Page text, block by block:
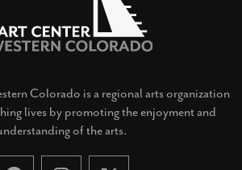
Colorado is a regional arts organization
lives by promoting the enjoyment and
of the arts.